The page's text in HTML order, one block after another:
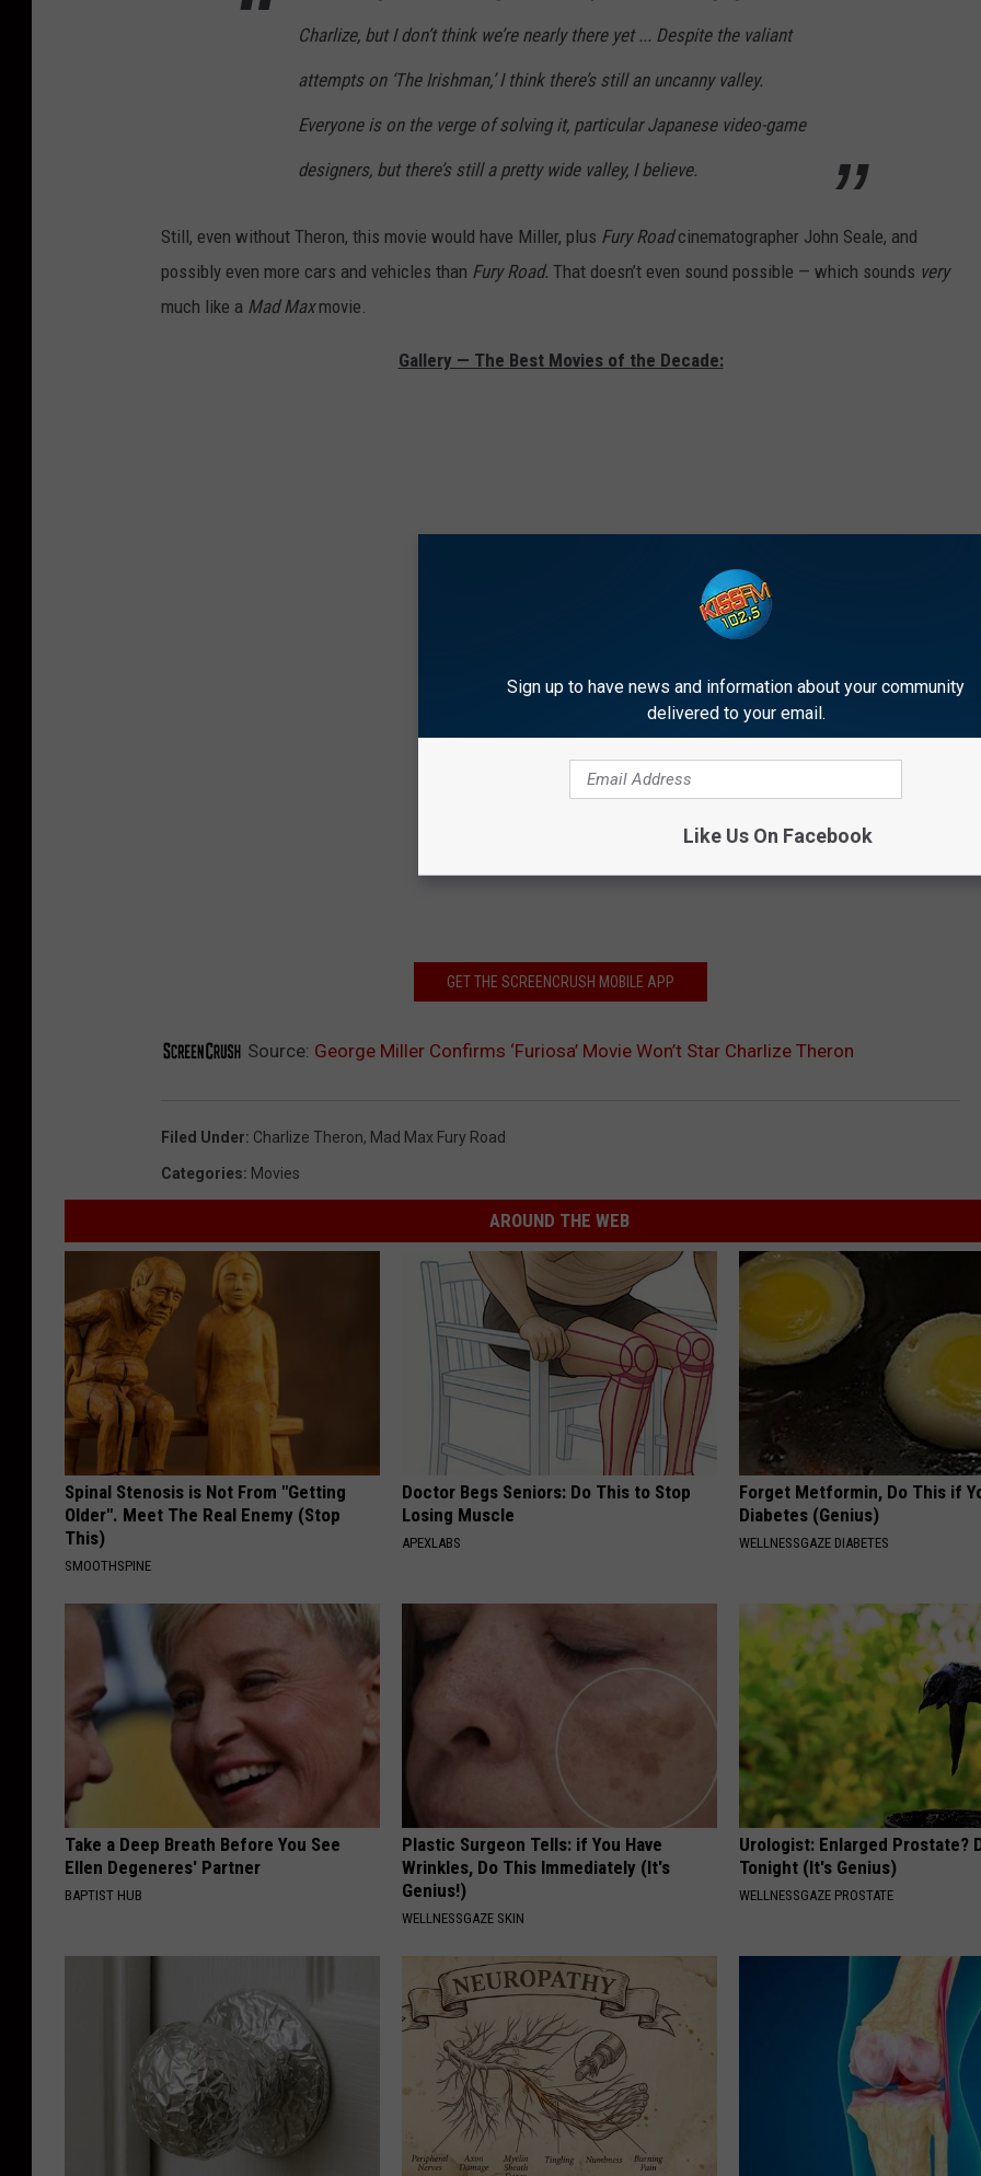
Charlize, but I don’t think we’re nearly there yet ... Despite the valiant
attempts on ‘The Irishman,’ I think there’s still an uncanny valley.
Everyone is on the verge of solving it, particular Japanese video-game
designers, but there’s still a pretty wide valley, I believe.
Still, even without Theron, this movie would have Miller, plus Fury Roadcinematographer John Seale, and
possibly even more cars and vehicles than Fury Road. That doesn’t even sound possible — which sounds very
much like a Mad Maxmovie.
Gallery — The Best Movies of the Decade:
GET THE SCREENCRUSH MOBILE APP
Source: George Miller Confirms ‘Furiosa’ Movie Won’t Star Charlize Theron
Filed Under: Charlize Theron, Mad Max Fury Road
Categories: Movies
AROUND THE WEB
Spinal Stenosis is Not From "Getting
Older". Meet The Real Enemy (Stop
This)
SMOOTHSPINE
Doctor Begs Seniors: Do This to Stop
Losing Muscle
APEXLABS
Forget Metformin, Do This if
Diabetes (Genius)
WELLNESSGAZE DIABETES
Take a Deep Breath Before You See
Ellen Degeneres' Partner
BAPTIST HUB
Plastic Surgeon Tells: if You Have
Wrinkles, Do This Immediately (It's
Genius!)
WELLNESSGAZE SKIN
Urologist: Enlarged Prostate?
Tonight (It's Genius)
WELLNESSGAZE PROSTATE
Sign up to have news and information about your community
delivered to your email.
Like Us On Facebook